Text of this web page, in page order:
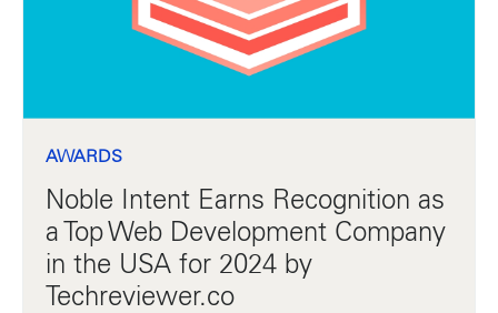
AWARDS
Noble Intent Earns Recognition as
a Top Web Development Company
in the USA for 2024 by
Techreviewer.co